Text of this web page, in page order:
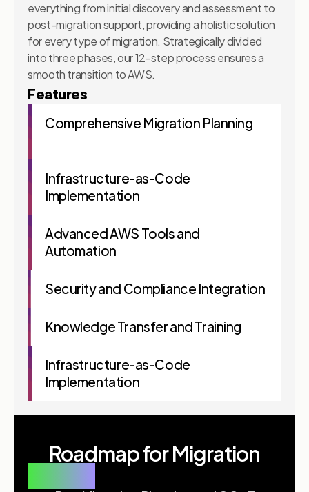
everything from initial discovery and assessment to
post-migration support, providing a holistic solution
for every type of migration. Strategically divided
into three phases, our 12-step process ensures a
smooth transition to AWS.
Features
Comprehensive Migration Planning
Infrastructure-as-Code
Implementation
Advanced AWS Tools and
Automation
Security and Compliance Integration
Knowledge Transfer and Training
Infrastructure-as-Code
Implementation
Roadmap for Migration